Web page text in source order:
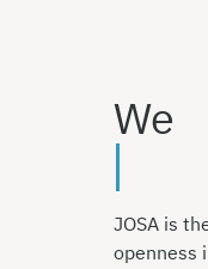
We
JOSA is
openness